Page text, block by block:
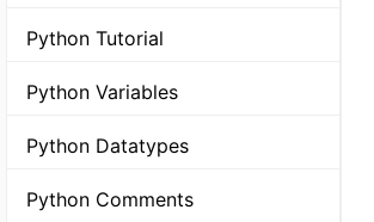
Python Tutorial
Python Variables
Python Datatypes
Python Comments